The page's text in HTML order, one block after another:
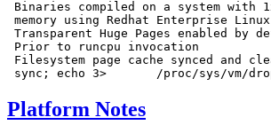
Binaries compiled on a system with
memory using Redhat Enterprise
Transparent Huge Pages enabled by
Prior to runcpu invocation
Filesystem page cache synced and
Platform Notes